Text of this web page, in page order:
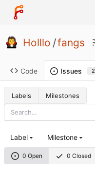
Holllo /fangs
Code Issues 2
Labels Milestones
0 Open 0 Closed
Label Milestone